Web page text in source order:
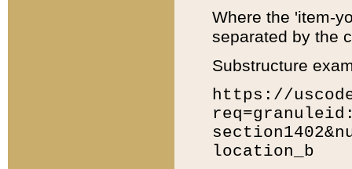
Where the 'item-
separated by the
Substructure
https://
location_b